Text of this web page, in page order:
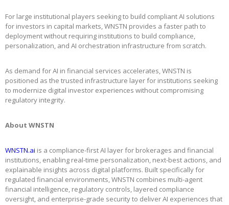
For large institutional players seeking to build compliant AI solutions
for investors in capital markets, WNSTN provides a faster path to
deployment without requiring institutions to build compliance,
personalization, and AI orchestration infrastructure from scratch.
As demand for AI in financial services accelerates, WNSTN is
positioned as the trusted infrastructure layer for institutions seeking
to modernize digital investor experiences without compromising
regulatory integrity.
About WNSTN
WNSTN.ai is a compliance-first AI layer for brokerages and financial
institutions, enabling real-time personalization, next-best actions, and
explainable insights across digital platforms. Built specifically for
regulated financial environments, WNSTN combines multi-agent
financial intelligence, regulatory controls, layered compliance
oversight, and enterprise-grade security to deliver AI experiences that